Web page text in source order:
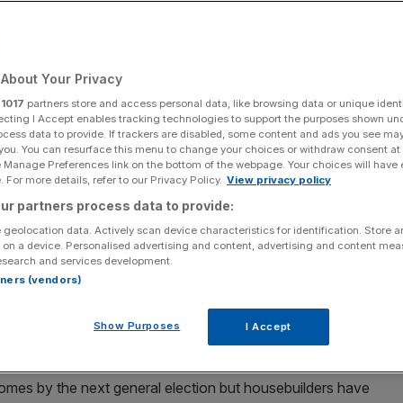
experts say
to the brink of insolvency by reforms to inheritance
a trade body has warned.
services to the construction sector – are almost
back by inheritance tax changes, according to the
by the next general election but housebuilders have
Your Privacy
1017 partners store and access personal data, like browsing data or unique
I Accept enables tracking technologies to support the purposes shown
data to provide. If trackers are disabled, some content and ads you see
You can resurface this menu to change your choices or withdraw consent
Preferences link on the bottom of the webpage. Your choices will have
For more details, refer to our Privacy Policy. View privacy policy
partners process data to provide:
geolocation data. Actively scan device characteristics for identification. Store
a device. Personalised advertising and content, advertising and content
and services development.
(vendors)
Show Purposes I Accept